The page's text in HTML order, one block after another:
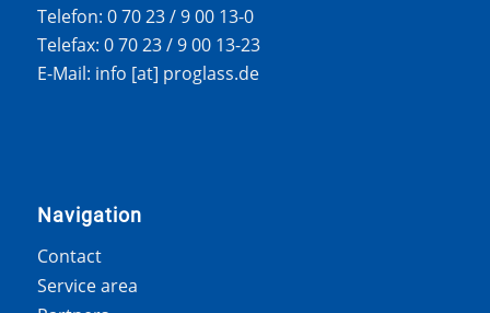
Telefon: 0 70 23 / 9 00 13-0
Telefax: 0 70 23 / 9 00 13-23
E-Mail: info [at] proglass.de
Navigation
Contact
Service area